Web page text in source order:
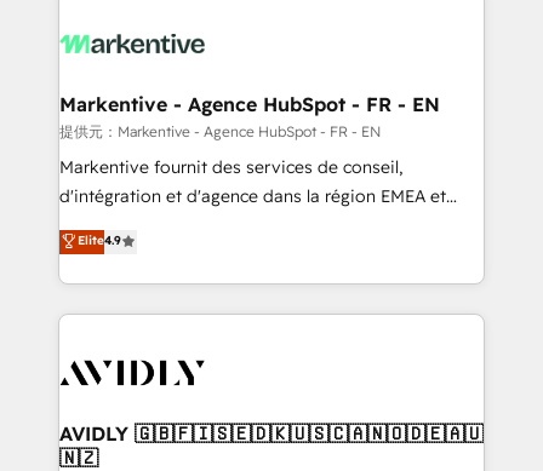
results, fast. ⚙️CRM & RevOps: Align all Hubs to your
🎯Demand Gen & ABM: Drive pipeline with inbound,
ABM, AEO, SEO, & paid media. 👩‍💻Web Design:
Build high-performing websites with UX, messaging,
& conversion strategy that drive results. 🤖AI
AI, & maximize AEO with tailored AI services. 🧩
Integrations: Extend HubSpot with custom
Markentive - Agence HubSpot - FR - EN
提供元：Markentive - Agence HubSpot - FR - EN
Markentive fournit des services de conseil,
d'intégration et d'agence dans la région EMEA et
North America. Avec plus de 115 experts en
marketing automation, Growth, Revops, CRM et
webdesign. Markentive is both a consulting firm, a
digital agency and an integrator. With over 115
CRM and webdesign (We focus on EMEA - USA
Elite4.9
AVIDLY 🇬🇧🇫🇮🇸🇪🇩🇰🇺🇸🇨🇦🇳🇴🇩🇪🇦🇺
🇳🇿